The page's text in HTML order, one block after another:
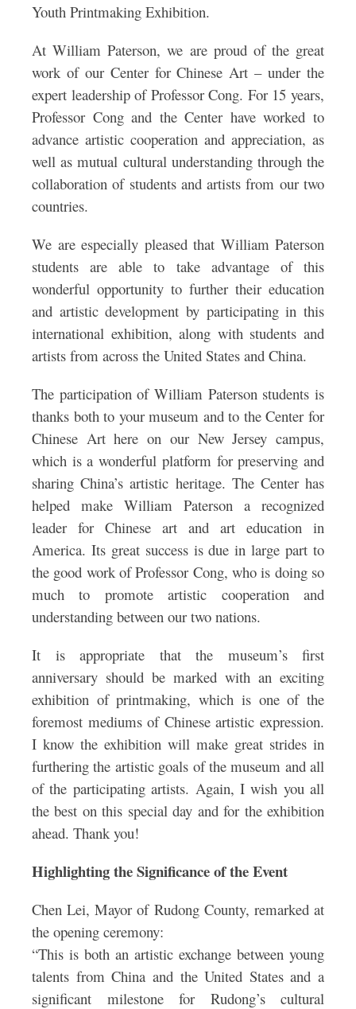
Youth Printmaking Exhibition.
At William Paterson, we are proud of the great
work of our Center for Chinese Art – under the
expert leadership of Professor Cong. For 15 years,
Professor Cong and the Center have worked to
advance artistic cooperation and appreciation, as
well as mutual cultural understanding through the
collaboration of students and artists from our two
countries.
We are especially pleased that William Paterson
students are able to take advantage of this
wonderful opportunity to further their education
and artistic development by participating in this
international exhibition, along with students and
artists from across the United States and China.
The participation of William Paterson students is
thanks both to your museum and to the Center for
Chinese Art here on our New Jersey campus,
which is a wonderful platform for preserving and
sharing China’s artistic heritage. The Center has
helped make William Paterson a recognized
leader for Chinese art and art education in
America. Its great success is due in large part to
the good work of Professor Cong, who is doing so
much to promote artistic cooperation and
understanding between our two nations.
It is appropriate that the museum’s first
anniversary should be marked with an exciting
exhibition of printmaking, which is one of the
foremost mediums of Chinese artistic expression.
I know the exhibition will make great strides in
furthering the artistic goals of the museum and all
of the participating artists. Again, I wish you all
the best on this special day and for the exhibition
ahead. Thank you!
Highlighting the Significance of the Event
Chen Lei, Mayor of Rudong County, remarked at
the opening ceremony:
“This is both an artistic exchange between young
talents from China and the United States and a
significant milestone for Rudong’s cultural